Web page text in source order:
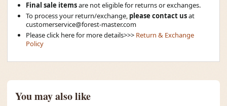
Final sale itemsare not eligible for returns or exchanges.
To process your return/exchange, please contact usat
customerservice@forest-master.com
Please click here for more details>>> Return & Exchange
Policy
You may also like